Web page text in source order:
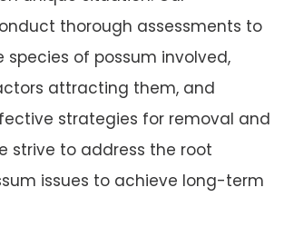
thorough assessments to
species of possum involved,
attracting them, and
strategies for removal and
strive to address the root
issues to achieve long-term